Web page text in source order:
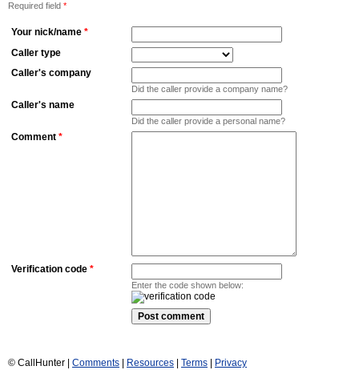
Required field *
Your nick/name *
Caller type
Caller's company
Did the caller provide a company name?
Caller's name
Did the caller provide a personal name?
Comment *
Verification code *
Enter the code shown below:
© CallHunter | Comments Resources Terms Privacy